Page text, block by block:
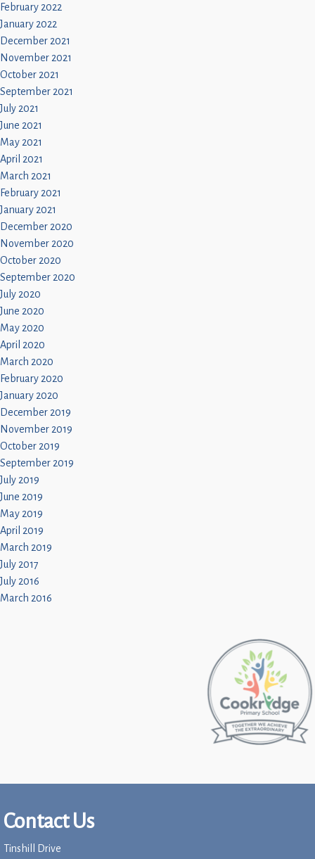
February 2022
January 2022
December 2021
November 2021
October 2021
September 2021
July 2021
June 2021
May 2021
April 2021
March 2021
February 2021
January 2021
December 2020
November 2020
October 2020
September 2020
July 2020
June 2020
May 2020
April 2020
March 2020
February 2020
January 2020
December 2019
November 2019
October 2019
September 2019
July 2019
June 2019
May 2019
April 2019
March 2019
July 2017
July 2016
March 2016
Contact Us
Tinshill Drive